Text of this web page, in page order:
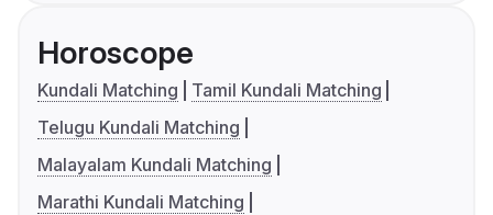
Horoscope
Kundali Matching
Tamil Kundali Matching
Telugu Kundali Matching
Malayalam Kundali Matching
Marathi Kundali Matching